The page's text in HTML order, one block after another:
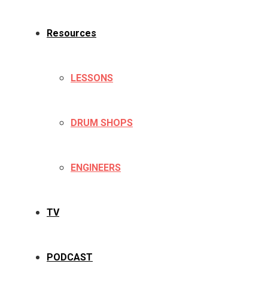
Resources
LESSONS
DRUM SHOPS
ENGINEERS
TV
PODCAST